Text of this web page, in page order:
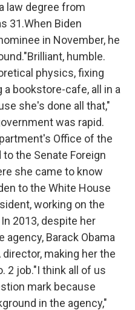
law degree from
31.When Biden
in November, he
humble.
physics, fixing
a bookstore-cafe, all in a
she's done all that,"
was rapid.
Office of the
the Senate Foreign
she came to know
to the White House
working on the
2013, despite her
agency, Barack Obama
making her the
2 job."I think all of us
mark because
in the agency,"